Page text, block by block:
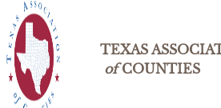
TEXAS
ofCOUNTIES